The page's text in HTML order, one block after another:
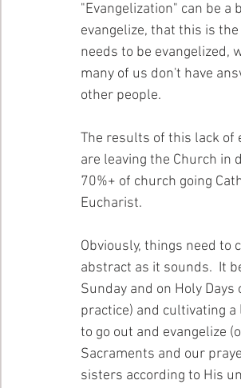
"Evangelization" can be
evangelize, that this is
needs to be evangelized,
many of us don't have
other people.
The results of this lack of
are leaving the Church in
70%+ of church going
Eucharist.
Obviously, things need to
abstract as it sounds.  It
Sunday and on Holy Days
practice) and cultivating a
to go out and evangelize
Sacraments and our
sisters according to His